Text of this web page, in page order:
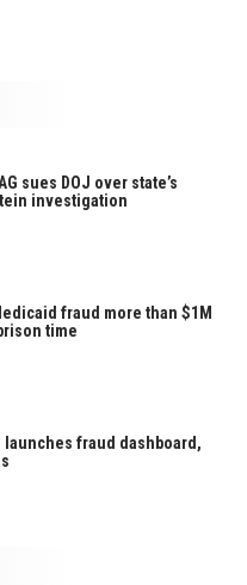
sues DOJ over state’s
investigation
fraud more than $1M
time
launches fraud dashboard,